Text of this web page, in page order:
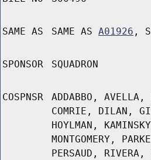
SAME AS SAME AS A01926 ,
SPONSOR SQUADRON
COSPNSR
ADDABBO, AVELLA,
COMRIE, DILAN,
HOYLMAN,
MONTGOMERY,
PERSAUD, RIVERA,